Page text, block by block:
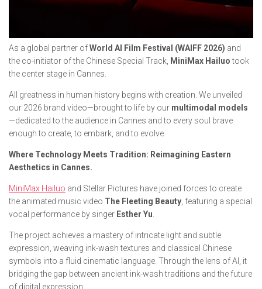
As a global partner ofWorld AI Film Festival (WAIFF 2026) and
the co-initiator of the Chinese Special Track, MiniMax Hailuotook
the center stage in Cannes.
All greatness in human history begins with creation. We unveiled
our 2026 brand video—brought to life by our multimodal models
—dedicated to the audience in Cannes and to every soul brave
enough to create, to embark, and to evolve.
Where Technology Meets Tradition: Reimagining Eastern
Aesthetics in Cannes.
MiniMax Hailuo and Stellar Pictures have joined forces to create
the animated music video The Fleeting Beauty , featuring a special
vocal performance by singer Esther Yu
The project achieves a mastery of intricate light and subtle
expression, weaving ink-wash textures and classical Chinese
symbols into a fluid cinematic language. Through the lens of AI, it
bridging the gap between ancient ink-wash traditions and the future
of digital expression.